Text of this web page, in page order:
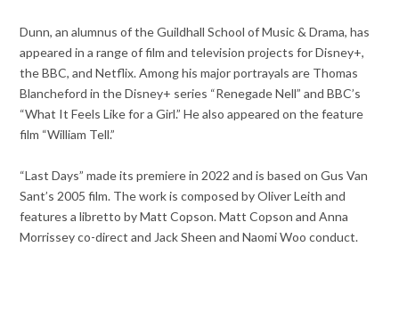
Dunn, an alumnus of the Guildhall School of Music & Drama, has
appeared in a range of film and television projects for Disney+,
the BBC, and Netflix. Among his major portrayals are Thomas
Blancheford in the Disney+ series “Renegade Nell” and BBC’s
“What It Feels Like for a Girl.” He also appeared on the feature
film “William Tell.”
“Last Days” made its premiere in 2022 and is based on Gus Van
Sant’s 2005 film. The work is composed by Oliver Leith and
features a libretto by Matt Copson. Matt Copson and Anna
Morrissey co-direct and Jack Sheen and Naomi Woo conduct.